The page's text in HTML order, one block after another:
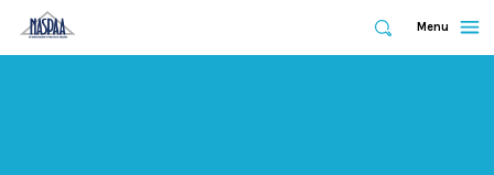
Expand
Search
Expand
Menu